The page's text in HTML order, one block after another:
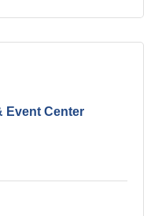
Event Center